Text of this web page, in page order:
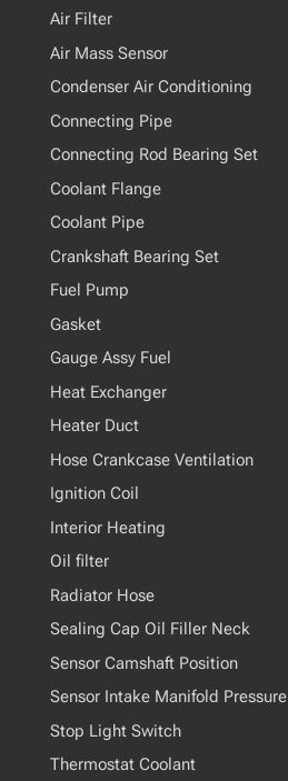
Air Filter
Air Mass Sensor
Condenser Air Conditioning
Connecting Pipe
Connecting Rod Bearing Set
Coolant Flange
Coolant Pipe
Crankshaft Bearing Set
Fuel Pump
Gasket
Gauge Assy Fuel
Heat Exchanger
Heater Duct
Hose Crankcase Ventilation
Ignition Coil
Interior Heating
Oil filter
Radiator Hose
Sealing Cap Oil Filler Neck
Sensor Camshaft Position
Sensor Intake Manifold Pressure
Stop Light Switch
Thermostat Coolant